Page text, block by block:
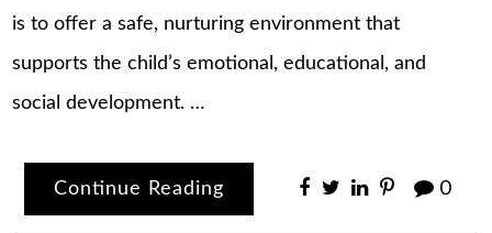
is to offer a safe, nurturing environment that
supports the child’s emotional, educational, and
social development. …
Continue Reading 0